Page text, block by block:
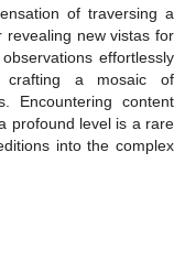
of traversing a
revealing new vistas for
effortlessly
crafting a mosaic of
Encountering content
profound level is a rare
into the complex